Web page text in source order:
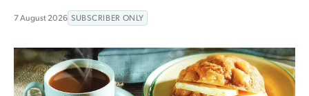
7 August 2026 SUBSCRIBER ONLY